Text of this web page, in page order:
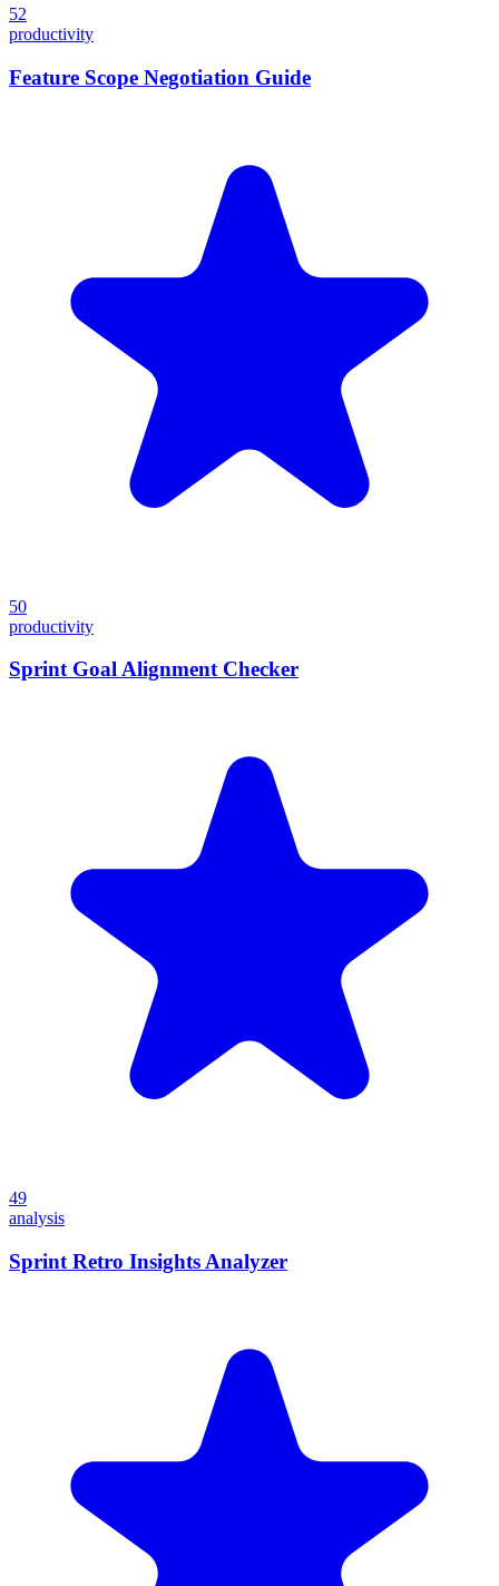
52
productivity
Feature Scope Negotiation Guide
50
productivity
Sprint Goal Alignment Checker
49
analysis
Sprint Retro Insights Analyzer